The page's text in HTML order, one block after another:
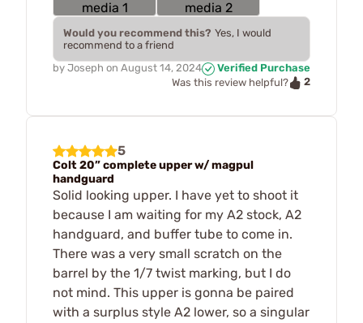
Would you recommend this? Yes, I would
recommend to a friend
by Joseph on August 14, 2024
Verified Purchase
Was this review helpful?
2
5
Colt 20” complete upper w/ magpul
handguard
Solid looking upper. I have yet to shoot it
because I am waiting for my A2 stock, A2
handguard, and buffer tube to come in.
There was a very small scratch on the
barrel by the 1/7 twist marking, but I do
not mind. This upper is gonna be paired
with a surplus style A2 lower, so a singular